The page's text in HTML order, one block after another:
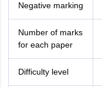
Negative marking
Number of marks
for each paper
Difficulty level